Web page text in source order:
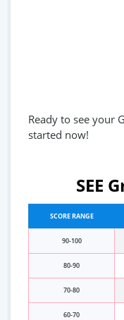
Ready to see your
started now!
SEE
SCORE RANGE
90-100
80-90
70-80
60-70